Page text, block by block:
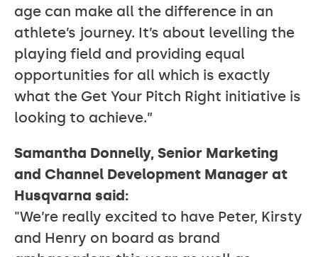
age can make all the difference in an
athlete’s journey. It’s about levelling the
playing field and providing equal
opportunities for all which is exactly
what the Get Your Pitch Right initiative is
looking to achieve.”
Samantha Donnelly, Senior Marketing
and Channel Development Manager at
Husqvarna said:
"We’re really excited to have Peter, Kirsty
and Henry on board as brand